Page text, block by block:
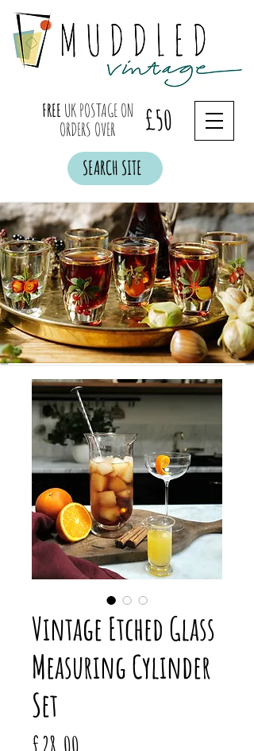
FREE UK POSTAGE ON
ORDERS OVER
£50
SEARCH SITE
Vintage Etched Glass
Measuring Cylinder
Set
£28.00